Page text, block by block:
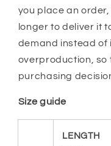
you place an
longer to deliver it
demand instead of
overproduction, so
purchasing
Size guide
LENGTH